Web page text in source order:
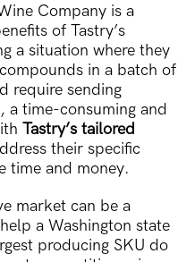
Company is a
of Tastry’s
a situation where they
in a batch of
require sending
a time-consuming and
Tastry’s tailored
their specific
time and money.
market can be a
a Washington state
producing SKU do